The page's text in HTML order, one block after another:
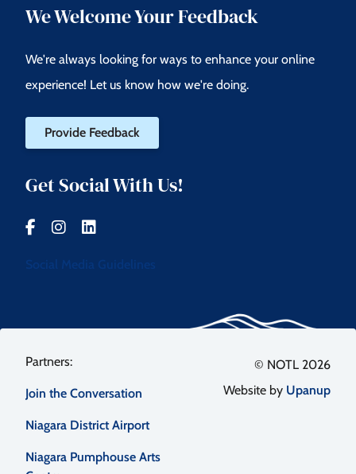
We Welcome Your Feedback
We're always looking for ways to enhance your online
experience! Let us know how we're doing.
Provide Feedback
Get Social With Us!
Social Media Guidelines
Footer
menu
Join the Conversation
Niagara District Airport
Niagara Pumphouse Arts
© NOTL 2026
Website by Upanup